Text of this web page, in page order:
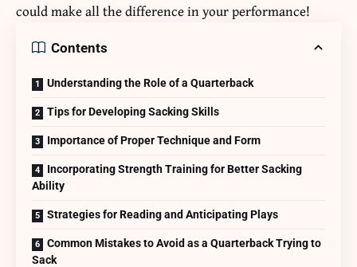
could make all the difference in your performance!
Contents
Understanding the Role of a Quarterback
Tips for Developing Sacking Skills
Importance of Proper Technique and Form
Incorporating Strength Training for Better Sacking
Ability
Strategies for Reading and Anticipating Plays
Common Mistakes to Avoid as a Quarterback Trying to
Sack